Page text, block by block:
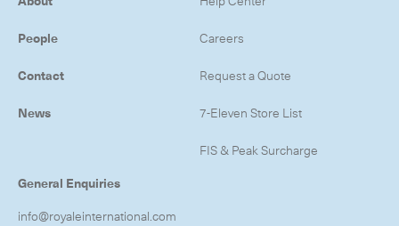
People
Contact
News
Careers
Request a Quote
7-Eleven Store List
FIS & Peak Surcharge
General Enquiries
info@royaleinternational.com